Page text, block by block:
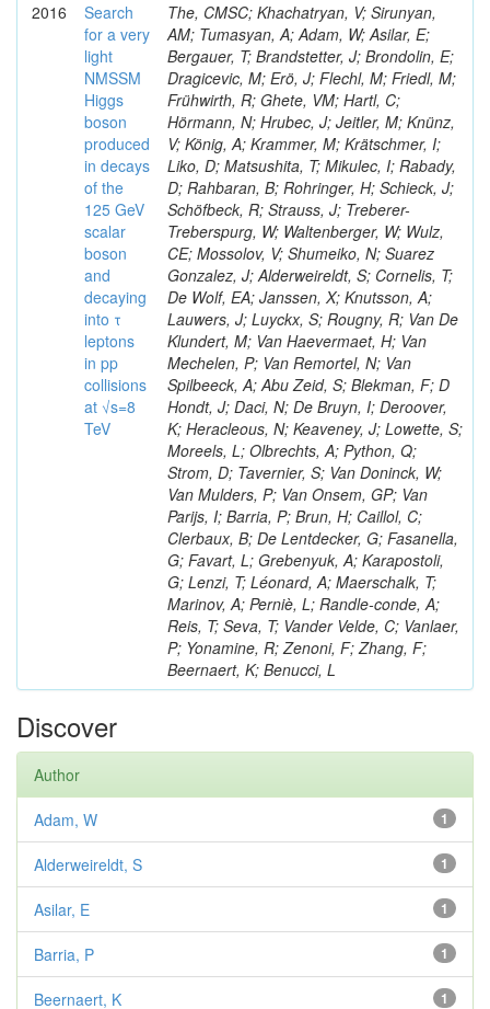
2016
Search
for a very
light
NMSSM
Higgs
boson
produced
in decays
of the
125 GeV
scalar
boson
and
decaying
into τ
leptons
in pp
collisions
at √s=8
TeV
The, CMSC; Khachatryan, V; Sirunyan,
AM; Tumasyan, A; Adam, W; Asilar, E;
Bergauer, T; Brandstetter, J; Brondolin, E;
Dragicevic, M; Erö, J; Flechl, M; Friedl, M;
Frühwirth, R; Ghete, VM; Hartl, C;
Hörmann, N; Hrubec, J; Jeitler, M; Knünz,
V; König, A; Krammer, M; Krätschmer, I;
Liko, D; Matsushita, T; Mikulec, I; Rabady,
D; Rahbaran, B; Rohringer, H; Schieck, J;
Schöfbeck, R; Strauss, J; Treberer-
Treberspurg, W; Waltenberger, W; Wulz,
CE; Mossolov, V; Shumeiko, N; Suarez
Gonzalez, J; Alderweireldt, S; Cornelis, T;
De Wolf, EA; Janssen, X; Knutsson, A;
Lauwers, J; Luyckx, S; Rougny, R; Van De
Klundert, M; Van Haevermaet, H; Van
Mechelen, P; Van Remortel, N; Van
Spilbeeck, A; Abu Zeid, S; Blekman, F; D
Hondt, J; Daci, N; De Bruyn, I; Deroover,
K; Heracleous, N; Keaveney, J; Lowette, S;
Moreels, L; Olbrechts, A; Python, Q;
Strom, D; Tavernier, S; Van Doninck, W;
Van Mulders, P; Van Onsem, GP; Van
Parijs, I; Barria, P; Brun, H; Caillol, C;
Clerbaux, B; De Lentdecker, G; Fasanella,
G; Favart, L; Grebenyuk, A; Karapostoli,
G; Lenzi, T; Léonard, A; Maerschalk, T;
Marinov, A; Perniè, L; Randle-conde, A;
Reis, T; Seva, T; Vander Velde, C; Vanlaer,
P; Yonamine, R; Zenoni, F; Zhang, F;
Beernaert, K; Benucci, L
Discover
Author
1
Adam, W
1
Alderweireldt, S
1
Asilar, E
1
Barria, P
1
Beernaert, K